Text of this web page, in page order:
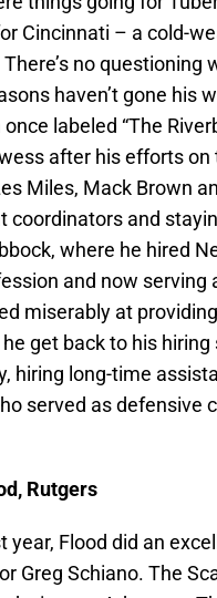
Cincinnati – a cold-
no questioning
haven’t gone his
labeled “The
after his efforts
Miles, Mack Brown
coordinators and
where he hired
and now serving
miserably at
get back to his
hiring long-time
served as defensive
Rutgers
year, Flood did an
Greg Schiano. The